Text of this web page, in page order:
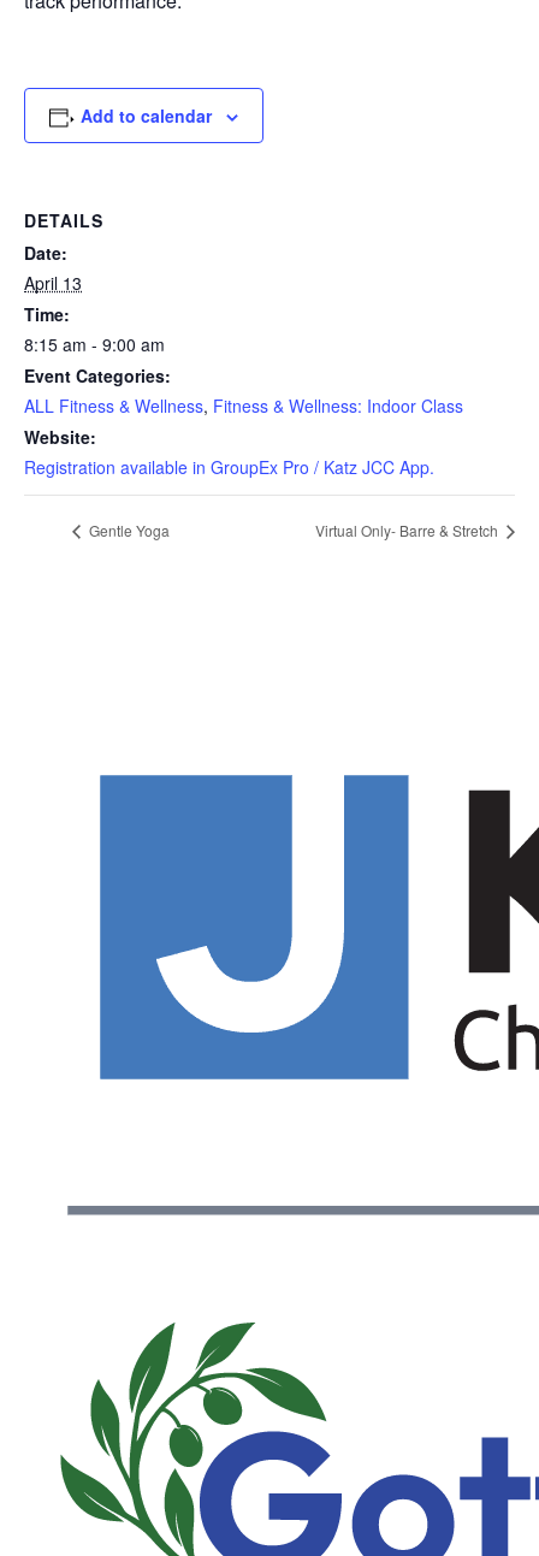
Add to calendar
DETAILS
Date:
April 13
Time:
8:15 am - 9:00 am
Event Categories:
ALL Fitness & Wellness, Fitness & Wellness: Indoor Class
Website:
Registration available in GroupEx Pro / Katz JCC App.
Gentle Yoga Virtual Only- Barre & Stretch